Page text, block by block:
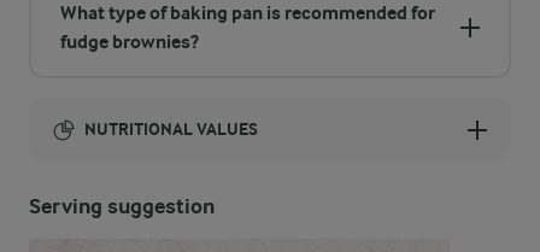
What type of baking pan is recommended for
fudge brownies?
NUTRITIONAL VALUES
Serving suggestion